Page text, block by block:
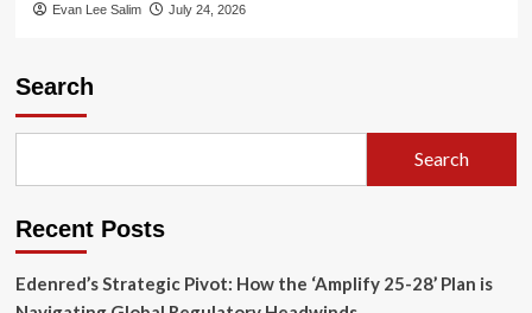
Evan Lee Salim July 24, 2026
Search
Search
Recent Posts
Edenred’s Strategic Pivot: How the ‘Amplify 25-28’ Plan is